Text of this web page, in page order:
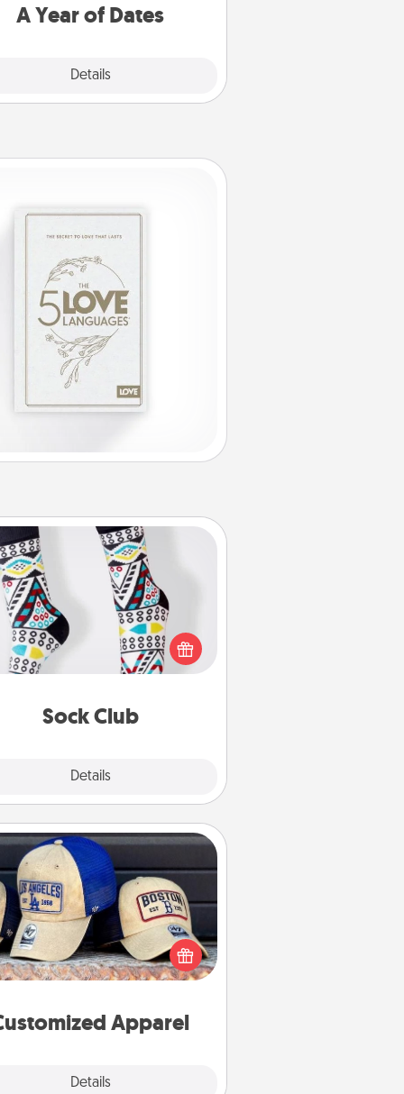
A Year of Dates
Details
Sock Club
Details
Sock Club
aren't only fashionable, they're
cozy and a fun way to express
oneself. Consider signing up your
one for the Sock Club—they'll
Apparel
Details
Customized Apparel
your loved one love a particular
team? Pick up a hat or a jersey
think they would look great in,
yourself a matching one and